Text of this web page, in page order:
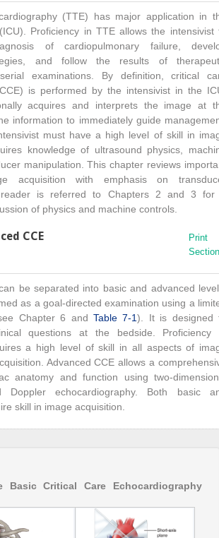
(TTE) has major application in
Proficiency in TTE allows the intensivist
of cardiopulmonary failure,
and follow the results of
examinations. By definition, critical
is performed by the intensivist in the
acquires and interprets the image at
information to immediately guide
must have a high level of skill in
knowledge of ultrasound physics,
manipulation. This chapter reviews
acquisition with emphasis on
reader is referred to Chapters 2 and 3 for
of physics and machine controls.
CCE
Print
be separated into basic and advanced
as a goal-directed examination using a
Chapter 6 and Table 7-1). It is designed
questions at the bedside. Proficiency
a high level of skill in all aspects of
Advanced CCE allows a
anatomy and function using two-
Doppler echocardiography. Both basic
skill in image acquisition.
Basic Critical Care Echocardiography